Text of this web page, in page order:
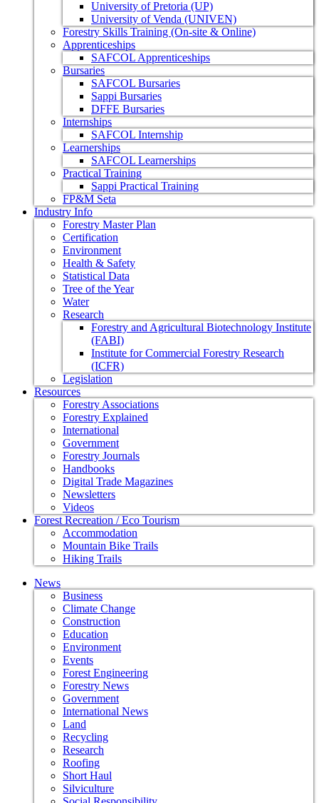
University of Pretoria (UP)
University of Venda (UNIVEN)
Forestry Skills Training (On-site & Online)
Apprenticeships
SAFCOL Apprenticeships
Bursaries
SAFCOL Bursaries
Sappi Bursaries
DFFE Bursaries
Internships
SAFCOL Internship
Learnerships
SAFCOL Learnerships
Practical Training
Sappi Practical Training
FP&M Seta
Industry Info
Forestry Master Plan
Certification
Environment
Health & Safety
Statistical Data
Tree of the Year
Water
Research
Forestry and Agricultural Biotechnology Institute
(FABI)
Institute for Commercial Forestry Research
(ICFR)
Legislation
Resources
Forestry Associations
Forestry Explained
International
Government
Forestry Journals
Handbooks
Digital Trade Magazines
Newsletters
Videos
Forest Recreation / Eco Tourism
Accommodation
Mountain Bike Trails
Hiking Trails
News
Business
Climate Change
Construction
Education
Environment
Events
Forest Engineering
Forestry News
Government
International News
Land
Recycling
Research
Roofing
Short Haul
Silviculture